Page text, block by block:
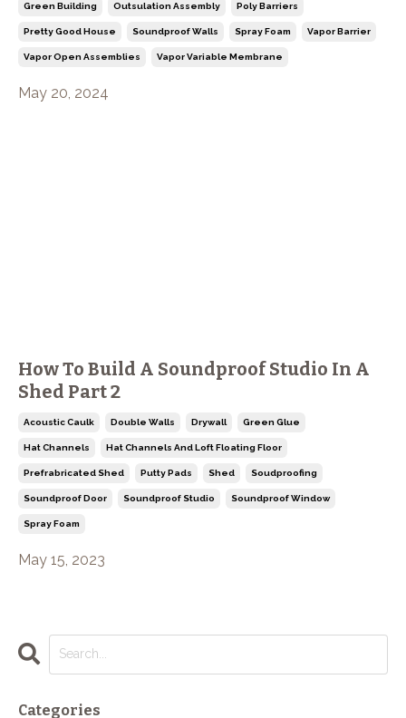
Green Building Outsulation Assembly Poly Barriers
Pretty Good House Soundproof Walls Spray Foam Vapor Barrier
Vapor Open Assemblies Vapor Variable Membrane
May 20, 2024
How To Build A Soundproof Studio In A
Shed Part 2
Acoustic Caulk Double Walls Drywall Green Glue
Hat Channels Hat Channels And Loft Floating Floor
Prefrabricated Shed Putty Pads Shed Soudproofing
Soundproof Door Soundproof Studio Soundproof Window
Spray Foam
May 15, 2023
Categories